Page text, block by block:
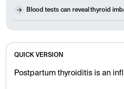
Blood tests can reveal thyroid
QUICK VERSION
Postpartum thyroiditis is an